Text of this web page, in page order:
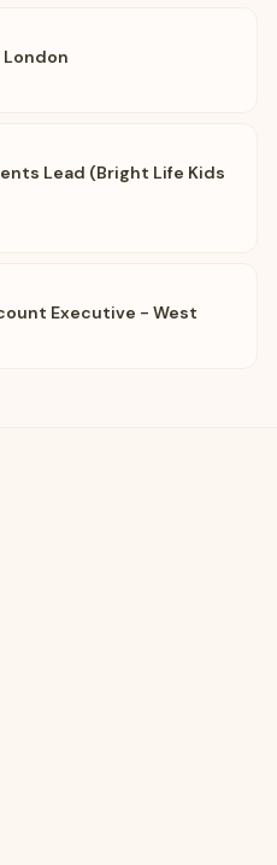
London
Lead (Bright Life Kids
Executive - West